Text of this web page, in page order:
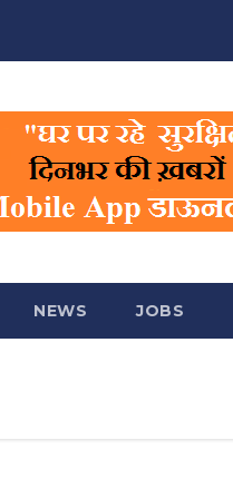
NEWS JOBS